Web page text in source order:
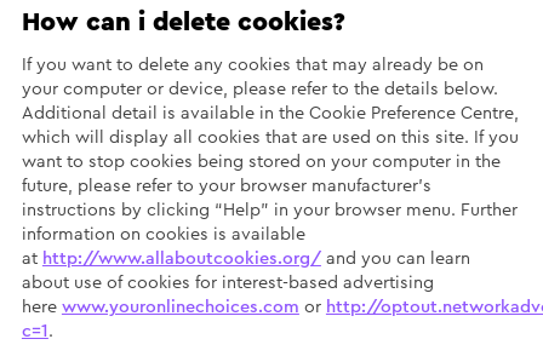
How can i delete cookies?
If you want to delete any cookies that may already be on
your computer or device, please refer to the details below.
Additional detail is available in the Cookie Preference Centre,
which will display all cookies that are used on this site. If you
want to stop cookies being stored on your computer in the
future, please refer to your browser manufacturer’s
instructions by clicking “Help” in your browser menu. Further
information on cookies is available
at http://www.allaboutcookies.org/and you can learn
about use of cookies for interest-based advertising
here www.youronlinechoices.com or http://
c=1 .